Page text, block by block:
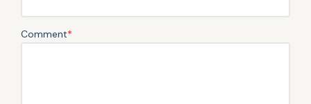
Comment*